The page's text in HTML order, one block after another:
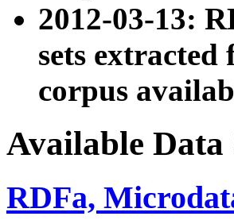
2012-03-13:
sets
corpus
Available Data
RDFa,